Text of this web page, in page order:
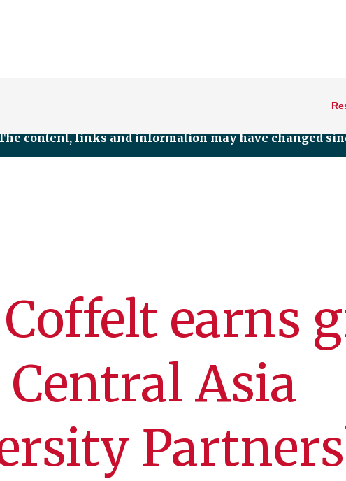
content, links and information may have changed
earns
Asia